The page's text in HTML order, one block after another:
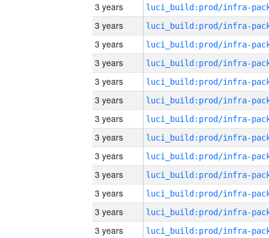
3 years
3 years
3 years
3 years
3 years
3 years
3 years
3 years
3 years
3 years
3 years
3 years
3 years